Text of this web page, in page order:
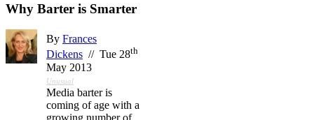
Why Barter is Smarter
By Frances
Dickens // Tue 28th
May 2013
Unusual
Media barter is
coming of age with a
growing number of